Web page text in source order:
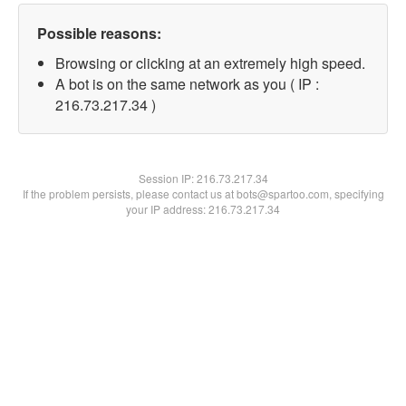
Possible reasons:
Browsing or clicking at an extremely high speed.
A bot is on the same network as you ( IP :
216.73.217.34 )
Session IP:216.73.217.34
If the problem persists, please contact us at bots@spartoo.com, specifying
your IP address: 216.73.217.34